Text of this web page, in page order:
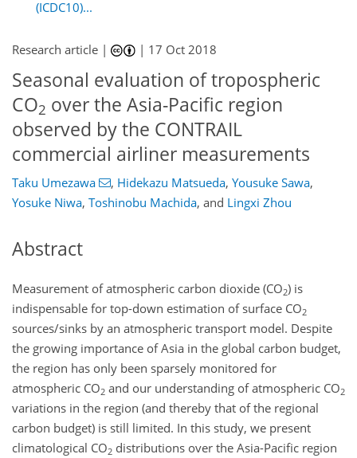
(ICDC10)...
Research article | | 17 Oct 2018
Seasonal evaluation of tropospheric
CO2 over the Asia-Pacific region
observed by the CONTRAIL
commercial airliner measurements
Taku Umezawa , Hidekazu Matsueda, Yousuke Sawa,
Yosuke Niwa, Toshinobu Machida, and Lingxi Zhou
Abstract
Measurement of atmospheric carbon dioxide (CO2) is
indispensable for top-down estimation of surface CO2
sources/sinks by an atmospheric transport model. Despite
the growing importance of Asia in the global carbon budget,
the region has only been sparsely monitored for
atmospheric CO2 and our understanding of atmospheric CO2
variations in the region (and thereby that of the regional
carbon budget) is still limited. In this study, we present
climatological CO2 distributions over the Asia-Pacific region